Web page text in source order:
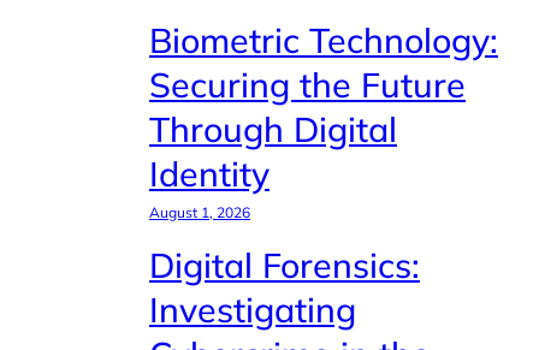
Biometric Technology:
Securing the Future
Through Digital
Identity
August 1, 2026
Digital Forensics:
Investigating